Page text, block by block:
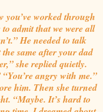
you’ve worked through
admit that we were all
He needed to talk
same after your dad
she replied quietly.
angry with me.”
him. Then she turned
“Maybe. It’s hard to